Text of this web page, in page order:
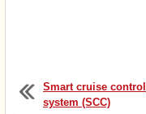
Smart cruise control
system (SCC)